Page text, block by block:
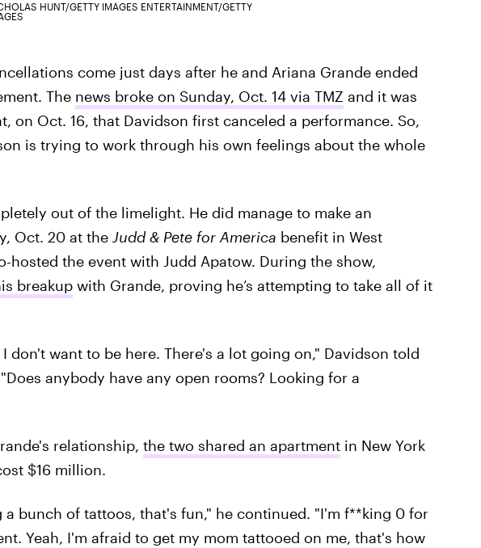
HUNT/GETTY IMAGES ENTERTAINMENT/GETTY
come just days after he and Ariana Grande ended
The news broke on Sunday, Oct. 14 via TMZ and it was
on Oct. 16, that Davidson first canceled a performance. So,
is trying to work through his own feelings about the whole
out of the limelight. He did manage to make an
Oct. 20 at the Judd & Pete for America benefit in West
hosted the event with Judd Apatow. During the show,
breakupwith Grande, proving he’s attempting to take all of it
don't want to be here. There's a lot going on," Davidson told
anybody have any open rooms? Looking for a
relationship, the two shared an apartmentin New York
$16 million.
a bunch of tattoos, that's fun," he continued. "I'm f**king 0 for
Yeah, I'm afraid to get my mom tattooed on me, that's how